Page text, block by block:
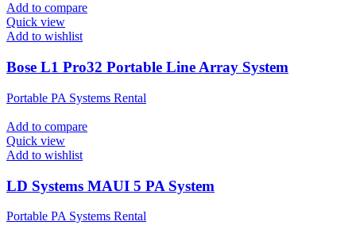
Add to compare
Quick view
Add to wishlist
Bose L1 Pro32 Portable Line Array System
Portable PA Systems Rental
Add to compare
Quick view
Add to wishlist
LD Systems MAUI 5 PA System
Portable PA Systems Rental